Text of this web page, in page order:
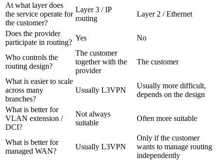
At what layer does
the service operate for
the customer?
Layer 3 / IP
routing
Layer 2 / Ethernet
Does the provider
participate in routing?
Yes No
Who controls the
routing design?
The customer
together with the
provider
The customer
What is easier to scale
across many
branches?
Usually L3VPN
Usually more difficult,
depends on the design
What is better for
VLAN extension /
DCI?
Not always
suitable
Often more suitable
What is better for
managed WAN?
Usually L3VPN
Only if the customer
wants to manage routing
independently